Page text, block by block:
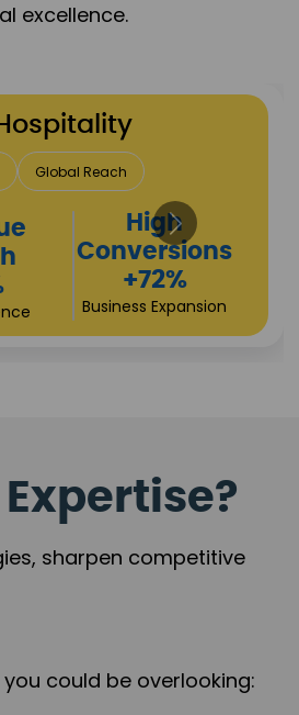
excellence.
Insurance
Trust Development
Returns
+90%
Market Expansion
sharpen competitive
could be overlooking: